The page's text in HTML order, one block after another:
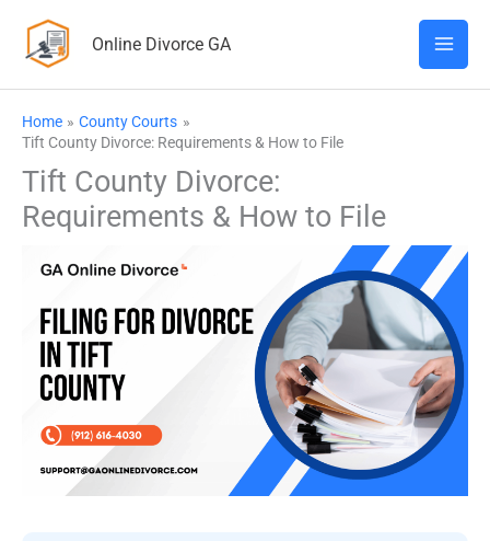
Online Divorce GA
Home
County Courts
Tift County Divorce: Requirements & How to File
Tift County Divorce:
Requirements & How to File